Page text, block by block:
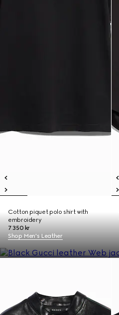
Cotton piquet polo shirt with
embroidery
7 350 kr
Shop Men's Leather